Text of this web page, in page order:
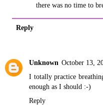
there was no time to
Reply
Unknown October 13,
I totally practice
enough as I should :-)
Reply